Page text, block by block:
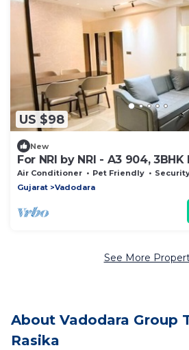
US $98
New
For NRI by NRI - A3 904,
House
Air Conditioner Pet Friendly
Security/
Gujarat
Vadodara
See More
About Vadodara Group
Rasika